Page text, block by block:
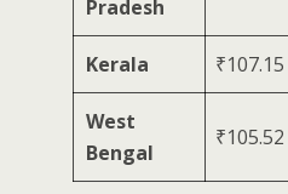
Pradesh
Kerala ₹107.15
West
Bengal
₹105.52